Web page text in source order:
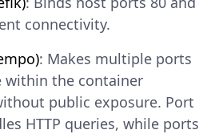
connectivity.
: Makes multiple ports
within the container
public exposure. Port
HTTP queries, while ports